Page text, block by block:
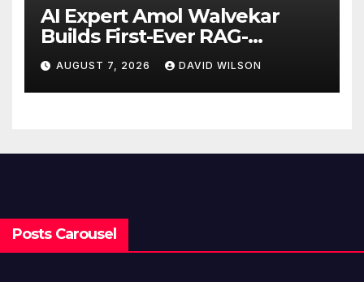
AI Expert Amol Walvekar
Builds First-Ever RAG-
Powered, Custom AI for
Finance Processes
AUGUST 7, 2026 DAVID WILSON
Posts Carousel